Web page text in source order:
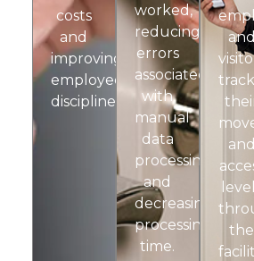
costs
and
improving
employee
discipline.
worked,
reducing
errors
associated
with
manual
data
processing
and
decreasing
processing
time.
and
and
the